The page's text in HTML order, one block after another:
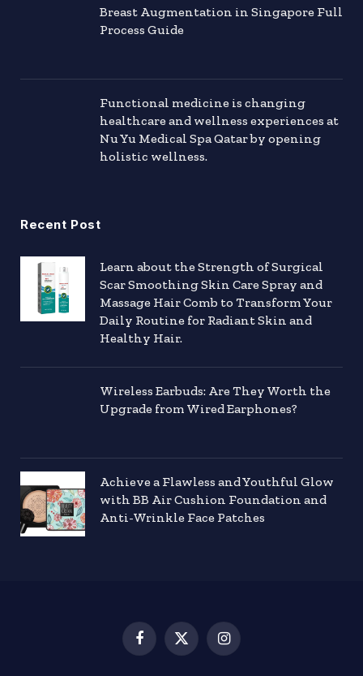
Breast Augmentation in Singapore Full
Process Guide
Functional medicine is changing
healthcare and wellness experiences at
Nu Yu Medical Spa Qatar by opening
holistic wellness.
Recent Post
Learn about the Strength of Surgical
Scar Smoothing Skin Care Spray and
Massage Hair Comb to Transform Your
Daily Routine for Radiant Skin and
Healthy Hair.
Wireless Earbuds: Are They Worth the
Upgrade from Wired Earphones?
Achieve a Flawless and Youthful Glow
with BB Air Cushion Foundation and
Anti-Wrinkle Face Patches
Facebook
X
Instagram